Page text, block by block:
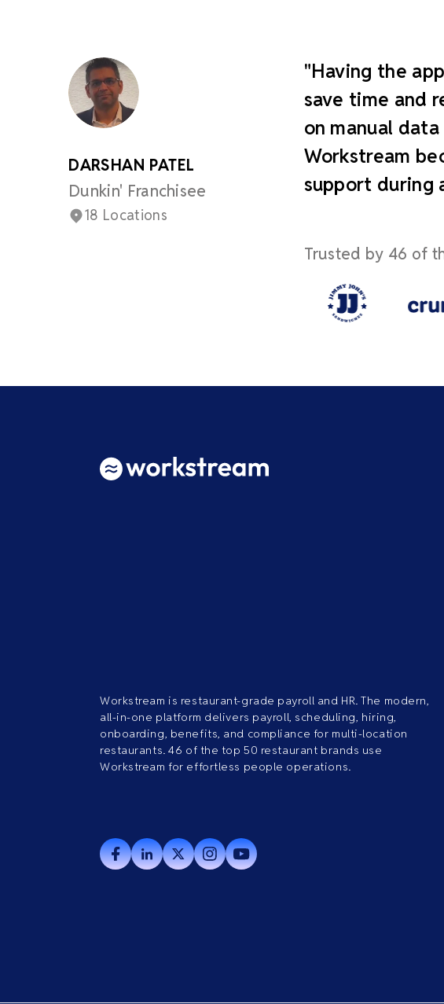
DARSHAN PATEL
Dunkin' Franchisee
18 Locations
"Having the
save time and
on manual
Workstream
support during
Trusted by 46 of
Workstream is restaurant-grade payroll and HR. The modern,
all-in-one platform delivers payroll, scheduling, hiring,
onboarding, benefits, and compliance for multi-location
restaurants. 46 of the top 50 restaurant brands use
Workstream for effortless people operations.